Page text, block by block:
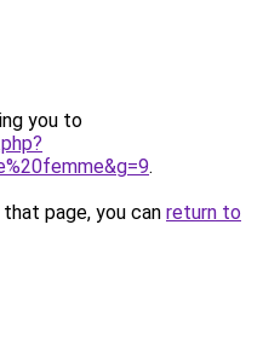
you to
.
page, you can return to